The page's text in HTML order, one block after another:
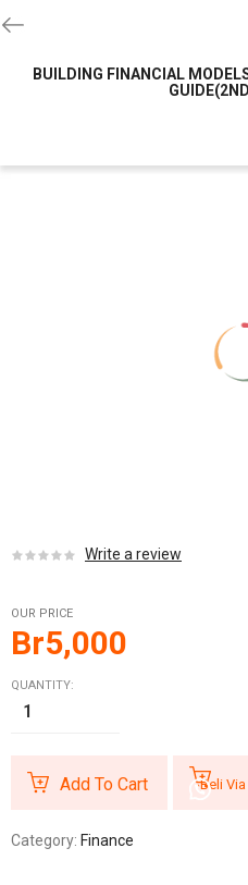
BUILDING FINANCIAL
Write a review
OUR PRICE
Br5,000
QUANTITY:
Add To Cart Beli
Category: Finance